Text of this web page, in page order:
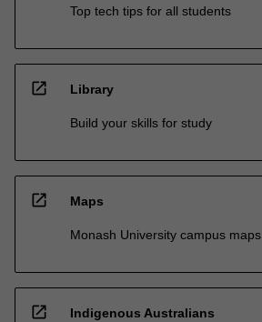
Top tech tips for all students
open_in_new Library
Build your skills for study
open_in_new Maps
Monash University campus maps
open_in_new Indigenous Australians